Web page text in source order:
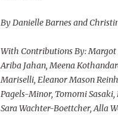
By Danielle Barnes and
With Contributions By: Margot
Ariba Jahan, Meena
Mariselli, Eleanor Mason
Pagels-Minor, Tomomi Sasaki,
Sara Wachter-Boettcher, Alla